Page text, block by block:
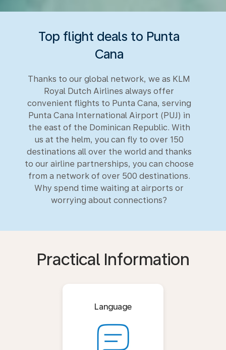
Top flight deals to Punta
Cana
Thanks to our global network, we as KLM
Royal Dutch Airlines always offer
convenient flights to Punta Cana, serving
Punta Cana International Airport (PUJ) in
the east of the Dominican Republic. With
us at the helm, you can fly to over 150
destinations all over the world and thanks
to our airline partnerships, you can choose
from a network of over 500 destinations.
Why spend time waiting at airports or
worrying about connections?
Practical Information
Language